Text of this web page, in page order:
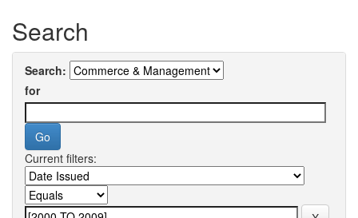
Search
Search:
for
Current filters: